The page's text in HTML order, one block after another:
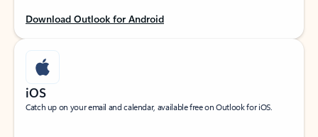
Download Outlook for Android
iOS
Catch up on your email and calendar, available free on Outlook for iOS.